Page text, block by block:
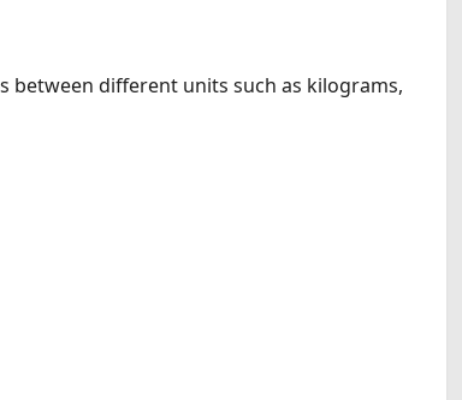
between different units such as kilograms,